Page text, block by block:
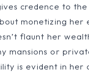
credence to
monetizing her
flaunt her
mansions or
is evident in her